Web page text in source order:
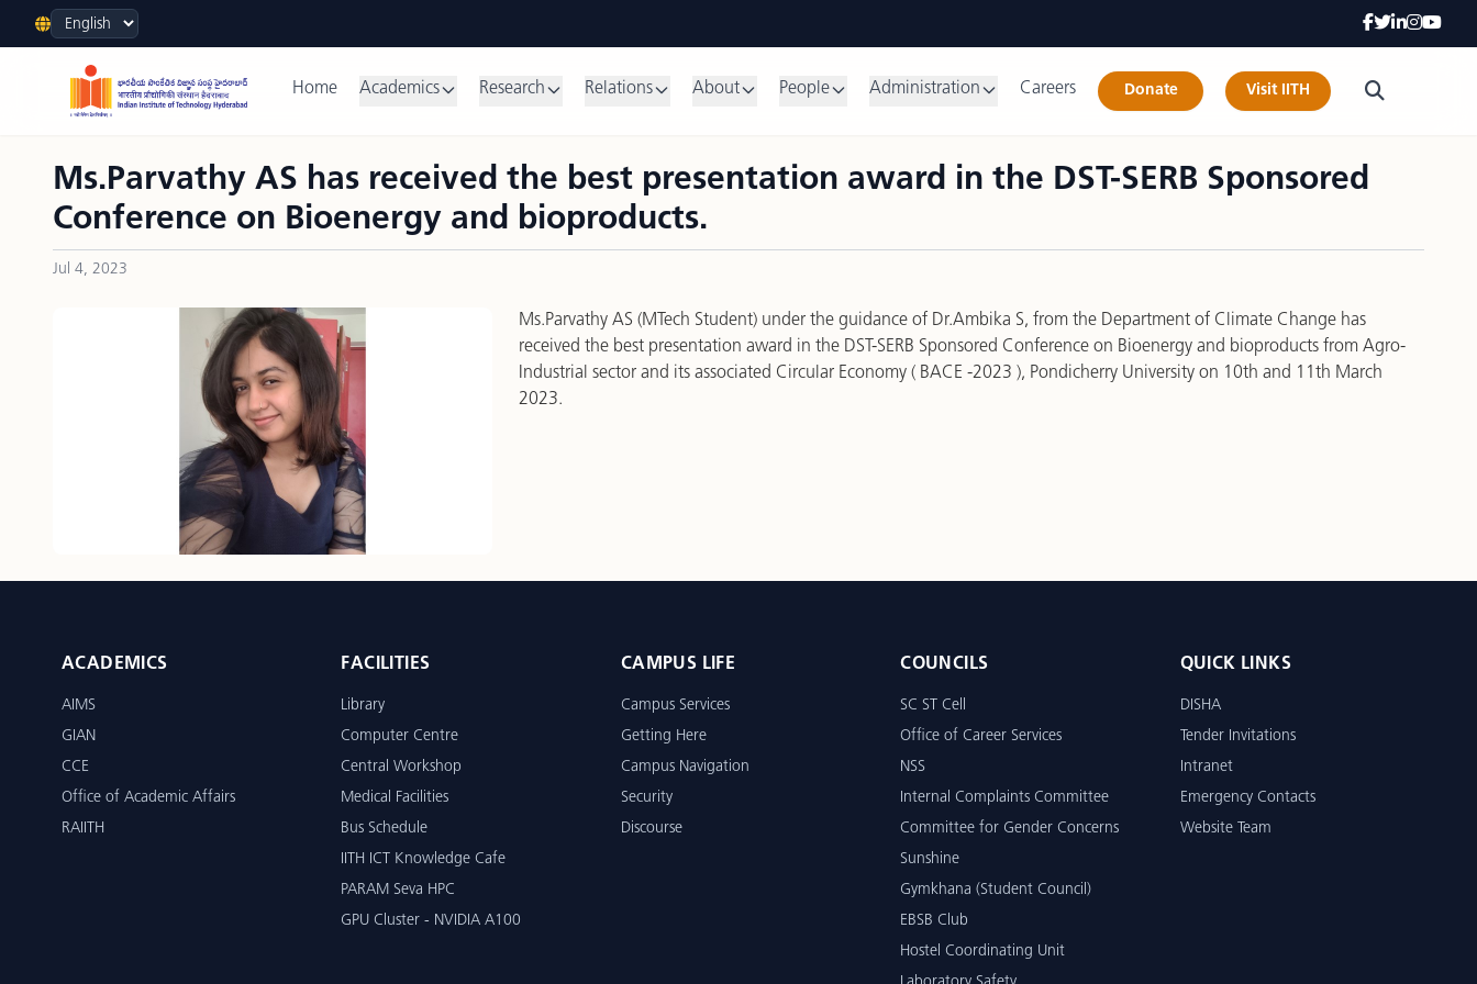
Language
Home Academics Research Relations About People Administration Careers Donate Visit IITH
Ms.Parvathy AS has received the best presentation award in the DST-SERB Sponsored
Conference on Bioenergy and bioproducts.
Jul 4, 2023
Ms.Parvathy AS (MTech Student) under the guidance of Dr.Ambika S, from the Department of Climate Change has
received the best presentation award in the DST-SERB Sponsored Conference on Bioenergy and bioproducts from Agro-
Industrial sector and its associated Circular Economy ( BACE -2023 ), Pondicherry University on 10th and 11th March
2023.
ACADEMICS
AIMS
GIAN
CCE
Office of Academic Affairs
RAIITH
FACILITIES
Library
Computer Centre
Central Workshop
Medical Facilities
Bus Schedule
IITH ICT Knowledge Cafe
PARAM Seva HPC
GPU Cluster - NVIDIA A100
CAMPUS LIFE
Campus Services
Getting Here
Campus Navigation
Security
Discourse
COUNCILS
SC ST Cell
Office of Career Services
NSS
Internal Complaints Committee
Committee for Gender Concerns
Sunshine
Gymkhana (Student Council)
EBSB Club
Hostel Coordinating Unit
QUICK LINKS
DISHA
Tender Invitations
Intranet
Emergency Contacts
Website Team